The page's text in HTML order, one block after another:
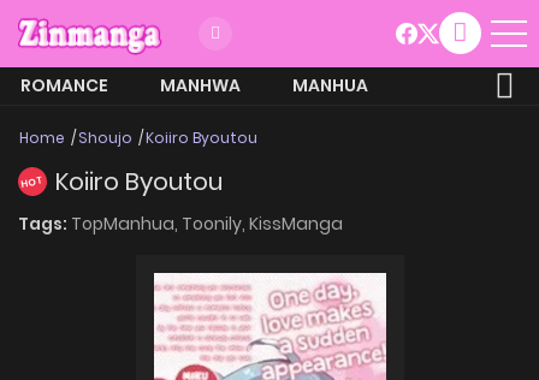
ROMANCE MANHWA
MANHUA
Home Shoujo Koiiro Byoutou
HOT Koiiro Byoutou
Tags: TopManhua, Toonily, KissManga